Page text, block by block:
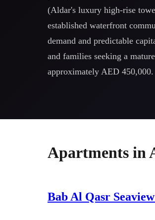
(Aldar's luxury high-rise
established waterfront
demand and predictable
and families seeking a
approximately AED 450,000.
Apartments in
Bab Al Qasr